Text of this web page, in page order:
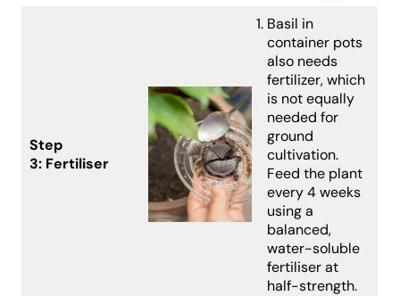
Step
3: Fertiliser
Basil in
container pots
also needs
fertilizer, which
is not equally
needed for
ground
cultivation.
Feed the plant
every 4 weeks
using a
balanced,
water-soluble
fertiliser at
half-strength.